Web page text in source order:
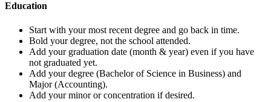
Education
Start with your most recent degree and go back in time.
Bold your degree, not the school attended.
Add your graduation date (month & year) even if you have
not graduated yet.
Add your degree (Bachelor of Science in Business) and
Major (Accounting).
Add your minor or concentration if desired.